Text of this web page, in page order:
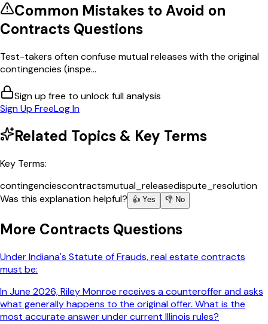
Common Mistakes to Avoid on
Contracts Questions
Test-takers often confuse mutual releases with the original
contingencies (inspe...
Sign up free to unlock full analysis
Sign Up FreeLog In
Related Topics & Key Terms
Key Terms:
contingenciescontractsmutual_releasedispute_resolution
Was this explanation helpful?
👍 Yes 👎 No
More Contracts Questions
Under Indiana's Statute of Frauds, real estate contracts
must be:
In June 2026, Riley Monroe receives a counteroffer and asks
what generally happens to the original offer. What is the
most accurate answer under current Illinois rules?